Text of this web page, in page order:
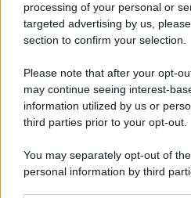
processing of your personal or
targeted advertising by us,
section to confirm your selection.
Please note that after your opt-
may continue seeing interest-
information utilized by us or
third parties prior to your opt-out.
You may separately opt-out of
personal information by third